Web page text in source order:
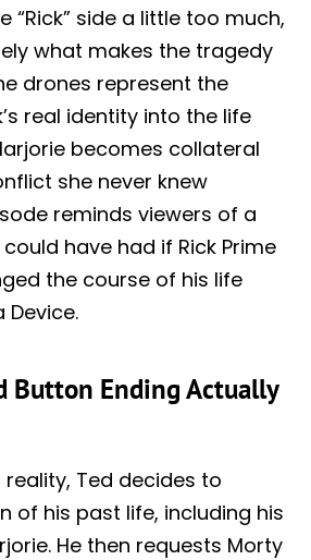
“Rick” side a little too much,
what makes the tragedy
drones represent the
real identity into the life
becomes collateral
she never knew
reminds viewers of a
have had if Rick Prime
the course of his life
Device.
Button Ending Actually
reality, Ted decides to
of his past life, including his
He then requests Morty